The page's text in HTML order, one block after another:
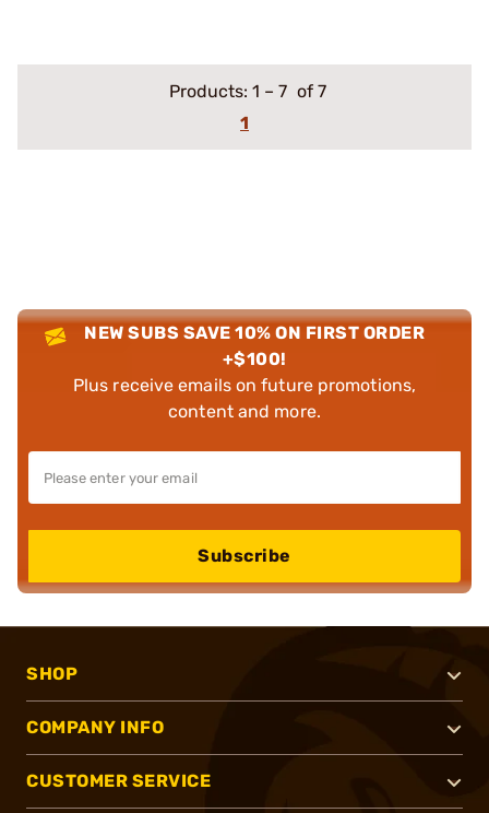
Products: 1 – 7 of 7
1
NEW SUBS SAVE 10% ON FIRST ORDER
+$100!
Plus receive emails on future promotions,
content and more.
Subscribe
SHOP
COMPANY INFO
CUSTOMER SERVICE